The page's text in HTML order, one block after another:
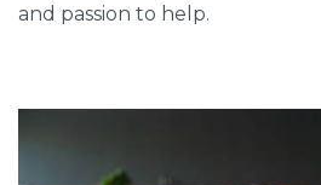
and passion to help.